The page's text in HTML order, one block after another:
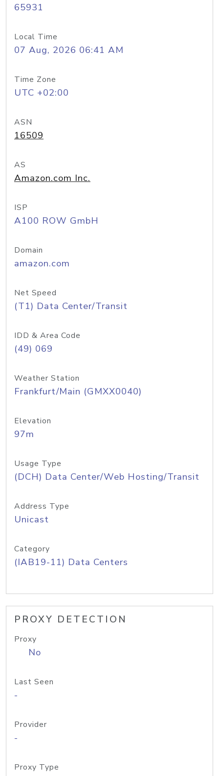
65931
Local Time
07 Aug, 2026 06:41 AM
Time Zone
UTC +02:00
ASN
16509
AS
Amazon.com Inc.
ISP
A100 ROW GmbH
Domain
amazon.com
Net Speed
(T1) Data Center/Transit
IDD & Area Code
(49) 069
Weather Station
Frankfurt/Main (GMXX0040)
Elevation
97m
Usage Type
(DCH) Data Center/Web Hosting/Transit
Address Type
Unicast
Category
(IAB19-11) Data Centers
PROXY DETECTION
Proxy
No
Last Seen
-
Provider
-
Proxy Type